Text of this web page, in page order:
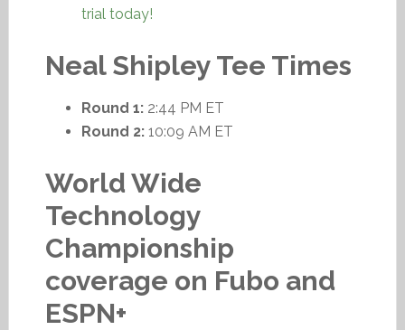
trial today!
Neal Shipley Tee Times
Round 1:2:44 PM ET
Round 2:10:09 AM ET
World Wide
Technology
Championship
coverage on Fubo and
ESPN+